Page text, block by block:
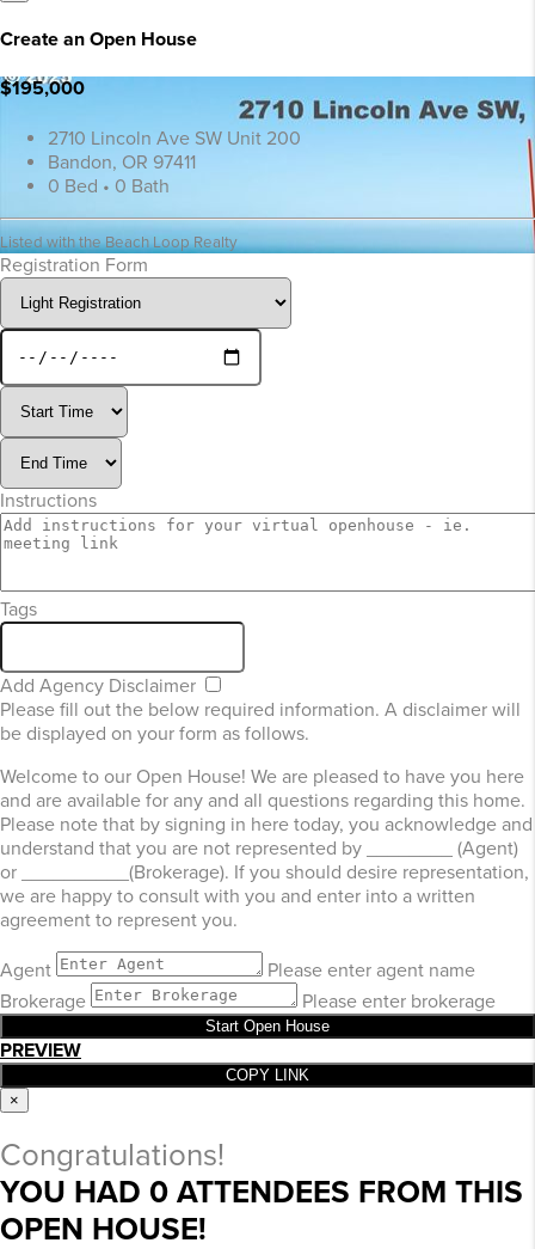
Create an Open House
$195,000
2710 Lincoln Ave SW Unit 200
Bandon, OR 97411
0 Bed • 0 Bath
Listed with the Beach Loop Realty
Registration Form
Instructions
Tags
Add Agency Disclaimer
Please fill out the below required information. A disclaimer will
be displayed on your form as follows.
Welcome to our Open House! We are pleased to have you here
and are available for any and all questions regarding this home.
Please note that by signing in here today, you acknowledge and
understand that you are not represented by ________ (Agent)
or __________(Brokerage). If you should desire representation,
we are happy to consult with you and enter into a written
agreement to represent you.
Agent
Please enter agent name
Brokerage
Please enter brokerage
Start Open House
PREVIEW
COPY LINK
×
Congratulations!
YOU HAD 0 ATTENDEES FROM THIS
OPEN HOUSE!